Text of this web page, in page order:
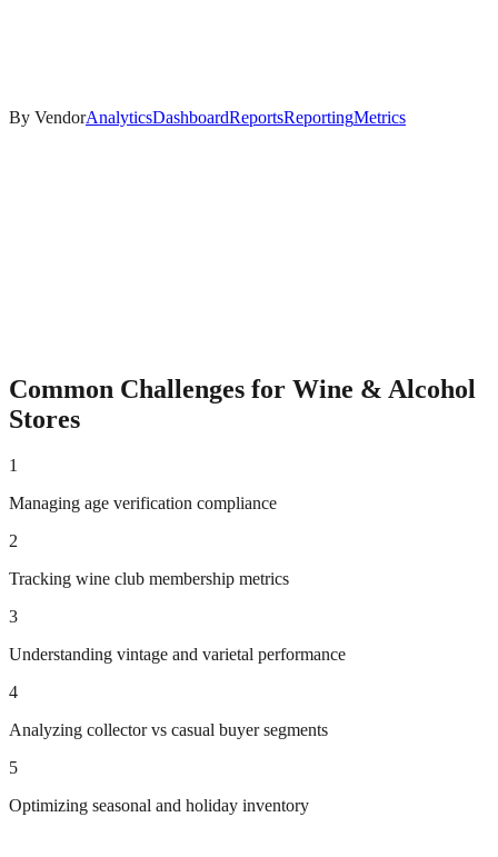
By VendorAnalyticsDashboardReportsReportingMetrics
Common Challenges for Wine & Alcohol
Stores
1
Managing age verification compliance
2
Tracking wine club membership metrics
3
Understanding vintage and varietal performance
4
Analyzing collector vs casual buyer segments
5
Optimizing seasonal and holiday inventory